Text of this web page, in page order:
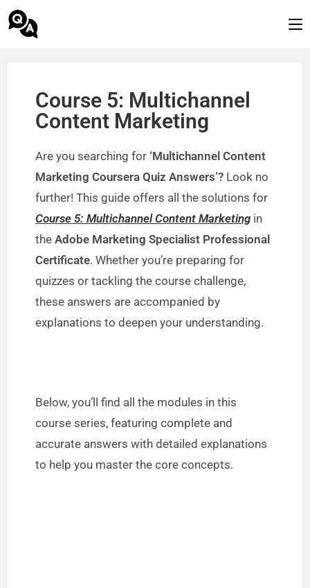
Course 5: Multichannel
Content Marketing
Are you searching for‘Multichannel Content
Marketing Coursera Quiz Answers’? Look no
further! This guide offers all the solutions for
Course 5: Multichannel Content Marketing in
theAdobe Marketing Specialist Professional
Certificate. Whether you’re preparing for
quizzes or tackling the course challenge,
these answers are accompanied by
explanations to deepen your understanding.
Below, you’ll find all the modules in this
course series, featuring complete and
accurate answers with detailed explanations
to help you master the core concepts.